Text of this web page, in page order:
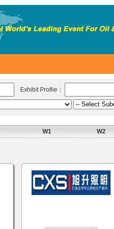
Exhibit Profile：
W1 W2